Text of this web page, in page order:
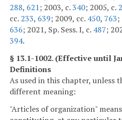
288, 621; 2003, c.340; 2005, c.
cc. 233, 639; 2009, cc. 450, 763;
636; 2021, Sp. Sess. I, c. 487;
394.
§ 13.1-1002. (Effective until
Definitions
As used in this chapter, unless
different meaning:
"Articles of organization"